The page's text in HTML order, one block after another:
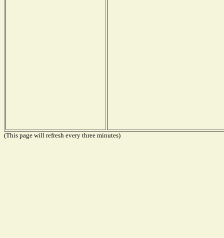
(This page will refresh every three minutes)